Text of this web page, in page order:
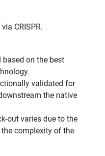
CRISPR.
based on the best
validated for
the native
out varies due to the
complexity of the